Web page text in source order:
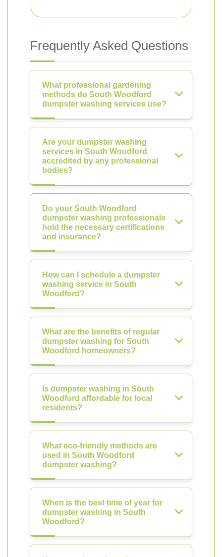
Frequently Asked Questions
What professional gardening
methods do South Woodford
dumpster washing services use?
Are your dumpster washing
services in South Woodford
accredited by any professional
bodies?
Do your South Woodford
dumpster washing professionals
hold the necessary certifications
and insurance?
How can I schedule a dumpster
washing service in South
Woodford?
What are the benefits of regular
dumpster washing for South
Woodford homeowners?
Is dumpster washing in South
Woodford affordable for local
residents?
What eco-friendly methods are
used in South Woodford
dumpster washing?
When is the best time of year for
dumpster washing in South
Woodford?